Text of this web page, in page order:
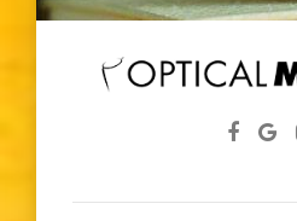
Eye Screenings